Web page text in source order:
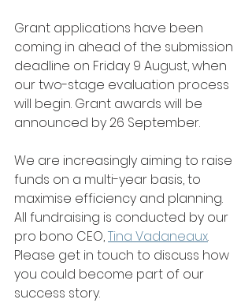
Grant applications have been
coming in ahead of the submission
deadline on Friday 9 August, when
our two-stage evaluation process
will begin. Grant awards will be
announced by 26 September.
We are increasingly aiming to raise
funds on a multi-year basis, to
maximise efficiency and planning.
All fundraising is conducted by our
pro bono CEO, Tina Vadaneaux.
Please get in touch to discuss how
you could become part of our
success story.